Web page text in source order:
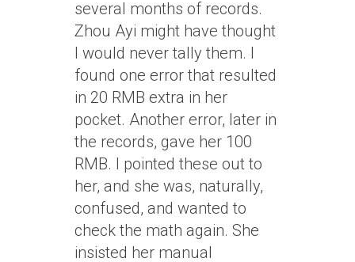
several months of records.
Zhou Ayi might have thought
I would never tally them. I
found one error that resulted
in 20 RMB extra in her
pocket. Another error, later in
the records, gave her 100
RMB. I pointed these out to
her, and she was, naturally,
confused, and wanted to
check the math again. She
insisted her manual